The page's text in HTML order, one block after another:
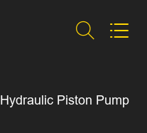
 
Hydraulic Piston Pump